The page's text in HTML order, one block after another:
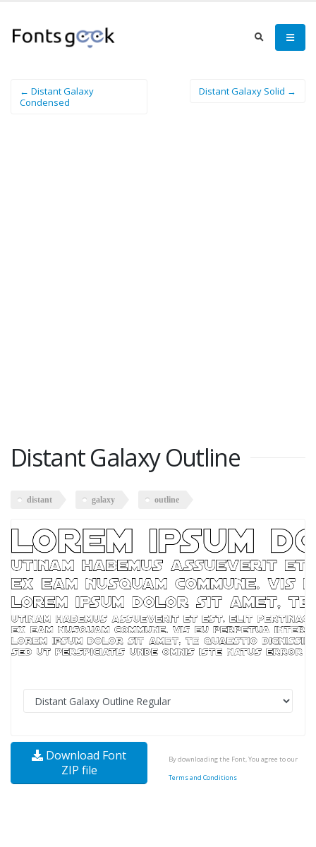
← Distant Galaxy
Condensed
Distant Galaxy Solid →
Distant Galaxy Outline
distant galaxy outline
Download Font
ZIP file
By downloading the Font, You agree to our
Terms and Conditions